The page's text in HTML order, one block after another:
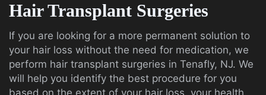
Hair Transplant Surgeries
If you are looking for a more permanent solution to
your hair loss without the need for medication, we
perform hair transplant surgeries in Tenafly, NJ. We
will help you identify the best procedure for you
based on the extent of your hair loss, your health